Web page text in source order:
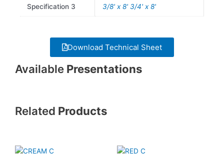
Specification 3 3/8' x 8' 3/4' x 8'
Download Technical Sheet
Available Presentations
Related Products